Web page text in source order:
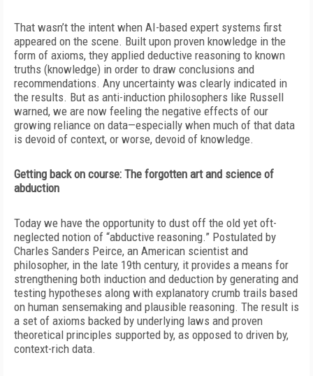
That wasn’t the intent when AI-based expert systems first
appeared on the scene. Built upon proven knowledge in the
form of axioms, they applied deductive reasoning to known
truths (knowledge) in order to draw conclusions and
recommendations. Any uncertainty was clearly indicated in
the results. But as anti-induction philosophers like Russell
warned, we are now feeling the negative effects of our
growing reliance on data—especially when much of that data
is devoid of context, or worse, devoid of knowledge.
Getting back on course: The forgotten art and science of
abduction
Today we have the opportunity to dust off the old yet oft-
neglected notion of “abductive reasoning.” Postulated by
Charles Sanders Peirce, an American scientist and
philosopher, in the late 19th century, it provides a means for
strengthening both induction and deduction by generating and
testing hypotheses along with explanatory crumb trails based
on human sensemaking and plausible reasoning. The result is
a set of axioms backed by underlying laws and proven
theoretical principles supported by, as opposed to driven by,
context-rich data.